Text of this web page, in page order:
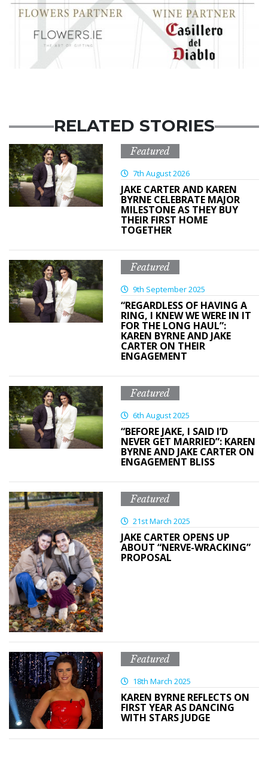
RELATED STORIES
Featured
7th August 2026
JAKE CARTER AND KAREN
BYRNE CELEBRATE MAJOR
MILESTONE AS THEY BUY
THEIR FIRST HOME
TOGETHER
Featured
9th September 2025
“REGARDLESS OF HAVING A
RING, I KNEW WE WERE IN IT
FOR THE LONG HAUL”:
KAREN BYRNE AND JAKE
CARTER ON THEIR
ENGAGEMENT
Featured
6th August 2025
“BEFORE JAKE, I SAID I’D
NEVER GET MARRIED”: KAREN
BYRNE AND JAKE CARTER ON
ENGAGEMENT BLISS
Featured
21st March 2025
JAKE CARTER OPENS UP
ABOUT “NERVE-WRACKING”
PROPOSAL
Featured
18th March 2025
KAREN BYRNE REFLECTS ON
FIRST YEAR AS DANCING
WITH STARS JUDGE